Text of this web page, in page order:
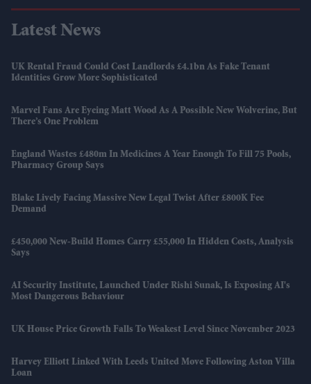
Latest News
UK Rental Fraud Could Cost Landlords £4.1bn As Fake Tenant
Identities Grow More Sophisticated
Marvel Fans Are Eyeing Matt Wood As A Possible New Wolverine, But
There’s One Problem
England Wastes £480m In Medicines A Year Enough To Fill 75 Pools,
Pharmacy Group Says
Blake Lively Facing Massive New Legal Twist After £800K Fee
Demand
£450,000 New-Build Homes Carry £55,000 In Hidden Costs, Analysis
Says
AI Security Institute, Launched Under Rishi Sunak, Is Exposing AI's
Most Dangerous Behaviour
UK House Price Growth Falls To Weakest Level Since November 2023
Harvey Elliott Linked With Leeds United Move Following Aston Villa
Loan